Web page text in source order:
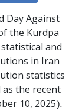
Day Against
the Kurdpa
and
in Iran
statistics
the recent
10, 2025).